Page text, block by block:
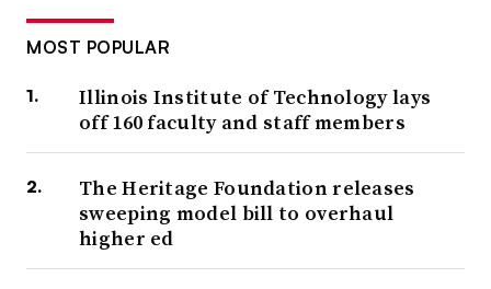
MOST POPULAR
Illinois Institute of Technology lays
off 160 faculty and staff members
The Heritage Foundation releases
sweeping model bill to overhaul
higher ed